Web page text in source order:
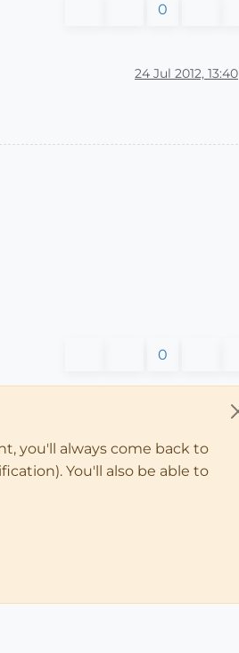
0
24 Jul 2012, 13:40
0
you'll always come back to
You'll also be able to